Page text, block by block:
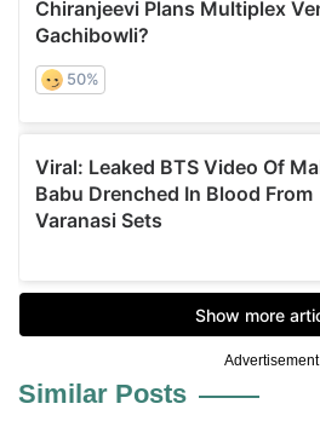
Advertisement
Similar Posts